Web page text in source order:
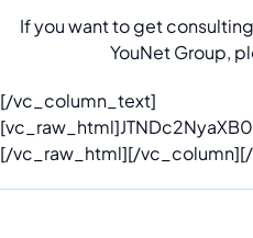
If you want to get
YouNet Group,
[/vc_column_text]
[/vc_raw_html][/